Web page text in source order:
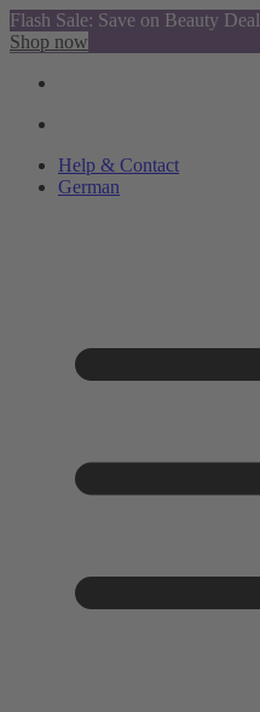
Flash Sale: Save on Beauty
Shop now
Help & Contact
German